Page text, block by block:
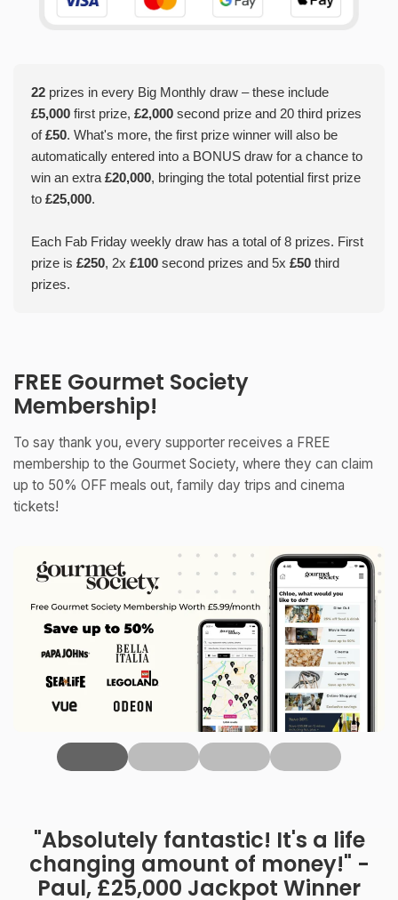
22 prizes in every Big Monthly draw – these include
£5,000 first prize, £2,000 second prize and 20 third prizes
of£50. What's more, the first prize winner will also be
automatically entered into a BONUS draw for a chance to
win an extra £20,000, bringing the total potential first prize
to £25,000.
Each Fab Friday weekly draw has a total of 8 prizes. First
prize is £250, 2x £100 second prizes and 5x £50 third
prizes.
FREE Gourmet Society
Membership!
To say thank you, every supporter receives a FREE
membership to the Gourmet Society, where they can claim
up to 50% OFF meals out, family day trips and cinema
tickets!
"Absolutely fantastic! It's a life
changing amount of money!" -
Paul, £25,000 Jackpot Winner